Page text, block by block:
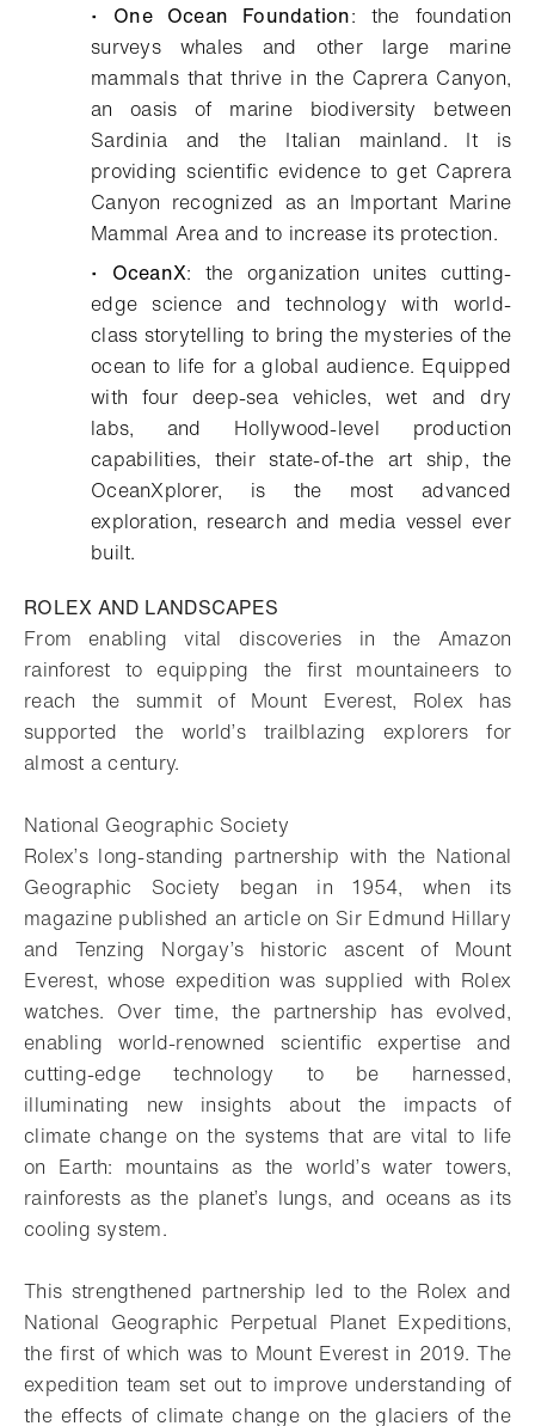
• One Ocean Foundation: the foundation
surveys whales and other large marine
mammals that thrive in the Caprera Canyon,
an oasis of marine biodiversity between
Sardinia and the Italian mainland. It is
providing scientific evidence to get Caprera
Canyon recognized as an Important Marine
Mammal Area and to increase its protection.
• OceanX: the organization unites cutting-
edge science and technology with world-
class storytelling to bring the mysteries of the
ocean to life for a global audience. Equipped
with four deep-sea vehicles, wet and dry
labs, and Hollywood-level production
capabilities, their state-of-the art ship, the
OceanXplorer, is the most advanced
exploration, research and media vessel ever
built.
ROLEX AND LANDSCAPES
From enabling vital discoveries in the Amazon
rainforest to equipping the first mountaineers to
reach the summit of Mount Everest, Rolex has
supported the world’s trailblazing explorers for
almost a century.
National Geographic Society
Rolex’s long-standing partnership with the National
Geographic Society began in 1954, when its
magazine published an article on Sir Edmund Hillary
and Tenzing Norgay’s historic ascent of Mount
Everest, whose expedition was supplied with Rolex
watches. Over time, the partnership has evolved,
enabling world-renowned scientific expertise and
cutting-edge technology to be harnessed,
illuminating new insights about the impacts of
climate change on the systems that are vital to life
on Earth: mountains as the world’s water towers,
rainforests as the planet’s lungs, and oceans as its
cooling system.
This strengthened partnership led to the Rolex and
National Geographic Perpetual Planet Expeditions,
the first of which was to Mount Everest in 2019. The
expedition team set out to improve understanding of
the effects of climate change on the glaciers of the